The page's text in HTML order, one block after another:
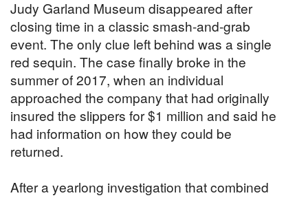
Judy Garland Museum disappeared after
closing time in a classic smash-and-grab
event. The only clue left behind was a single
red sequin. The case finally broke in the
summer of 2017, when an individual
approached the company that had originally
insured the slippers for $1 million and said he
had information on how they could be
returned.
After a yearlong investigation that combined